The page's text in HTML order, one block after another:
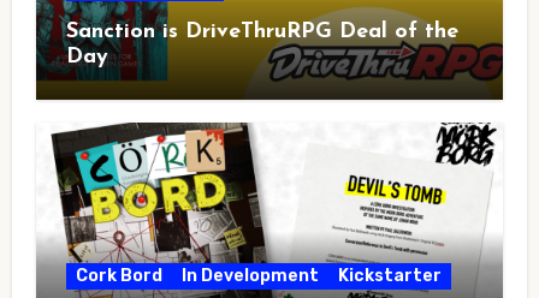
Sanction is DriveThruRPG Deal of the
Day
Cork Bord In Development Kickstarter